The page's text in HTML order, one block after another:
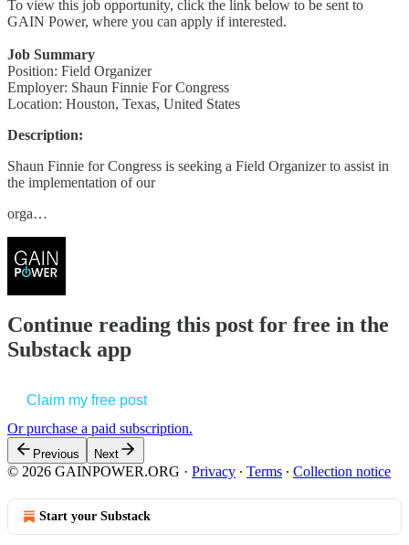
To view this job opportunity, click the link below to be sent to
GAIN Power, where you can apply if interested.
Job Summary
Position: Field Organizer
Employer: Shaun Finnie For Congress
Location: Houston, Texas, United States
Description:
Shaun Finnie for Congress is seeking a Field Organizer to assist in
the implementation of our
orga…
Continue reading this post for free in the
Substack app
Claim my free post
Or purchase a paid subscription.
Previous Next
© 2026 GAINPOWER.ORG · Privacy ∙ Terms ∙ Collection notice
Start your Substack